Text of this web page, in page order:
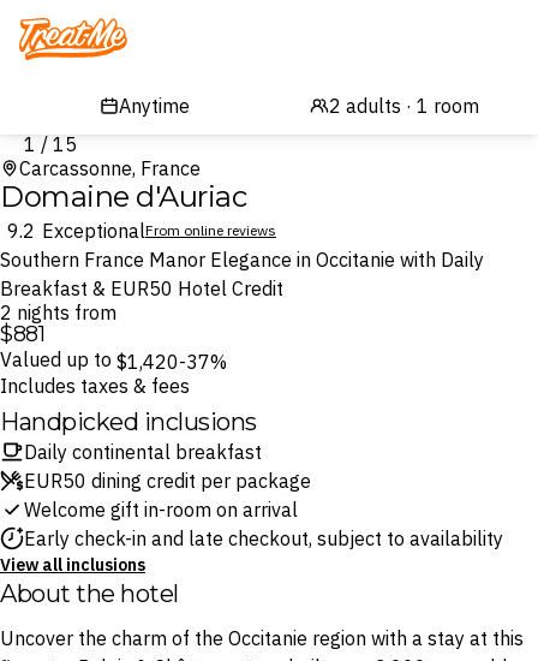
Treatme
1 / 15
Carcassonne, France
Domaine d'Auriac
9.2 ExceptionalFrom online reviews
Southern France Manor Elegance in Occitanie with Daily
Breakfast & EUR50 Hotel Credit
2 nights from
$881
Valued up to $1,420-37%
Includes taxes & fees
Handpicked inclusions
Daily continental breakfast
EUR50 dining credit per package
Welcome gift in-room on arrival
Early check-in and late checkout, subject to availability
View all inclusions
About the hotel
Uncover the charm of the Occitanie region with a stay at this